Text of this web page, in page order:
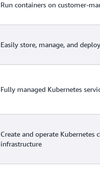
Run containers on customer-
Easily store, manage, and
Fully managed Kubernetes
Create and operate Kubernetes
infrastructure